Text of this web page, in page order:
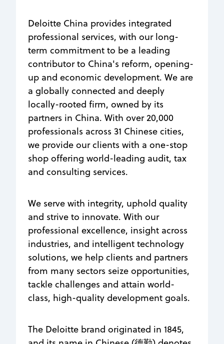
Deloitte China provides integrated
professional services, with our long-
term commitment to be a leading
contributor to China's reform, opening-
up and economic development. We are
a globally connected and deeply
locally-rooted firm, owned by its
partners in China. With over 20,000
professionals across 31 Chinese cities,
we provide our clients with a one-stop
shop offering world-leading audit, tax
and consulting services.
We serve with integrity, uphold quality
and strive to innovate. With our
professional excellence, insight across
industries, and intelligent technology
solutions, we help clients and partners
from many sectors seize opportunities,
tackle challenges and attain world-
class, high-quality development goals.​
The Deloitte brand originated in 1845,